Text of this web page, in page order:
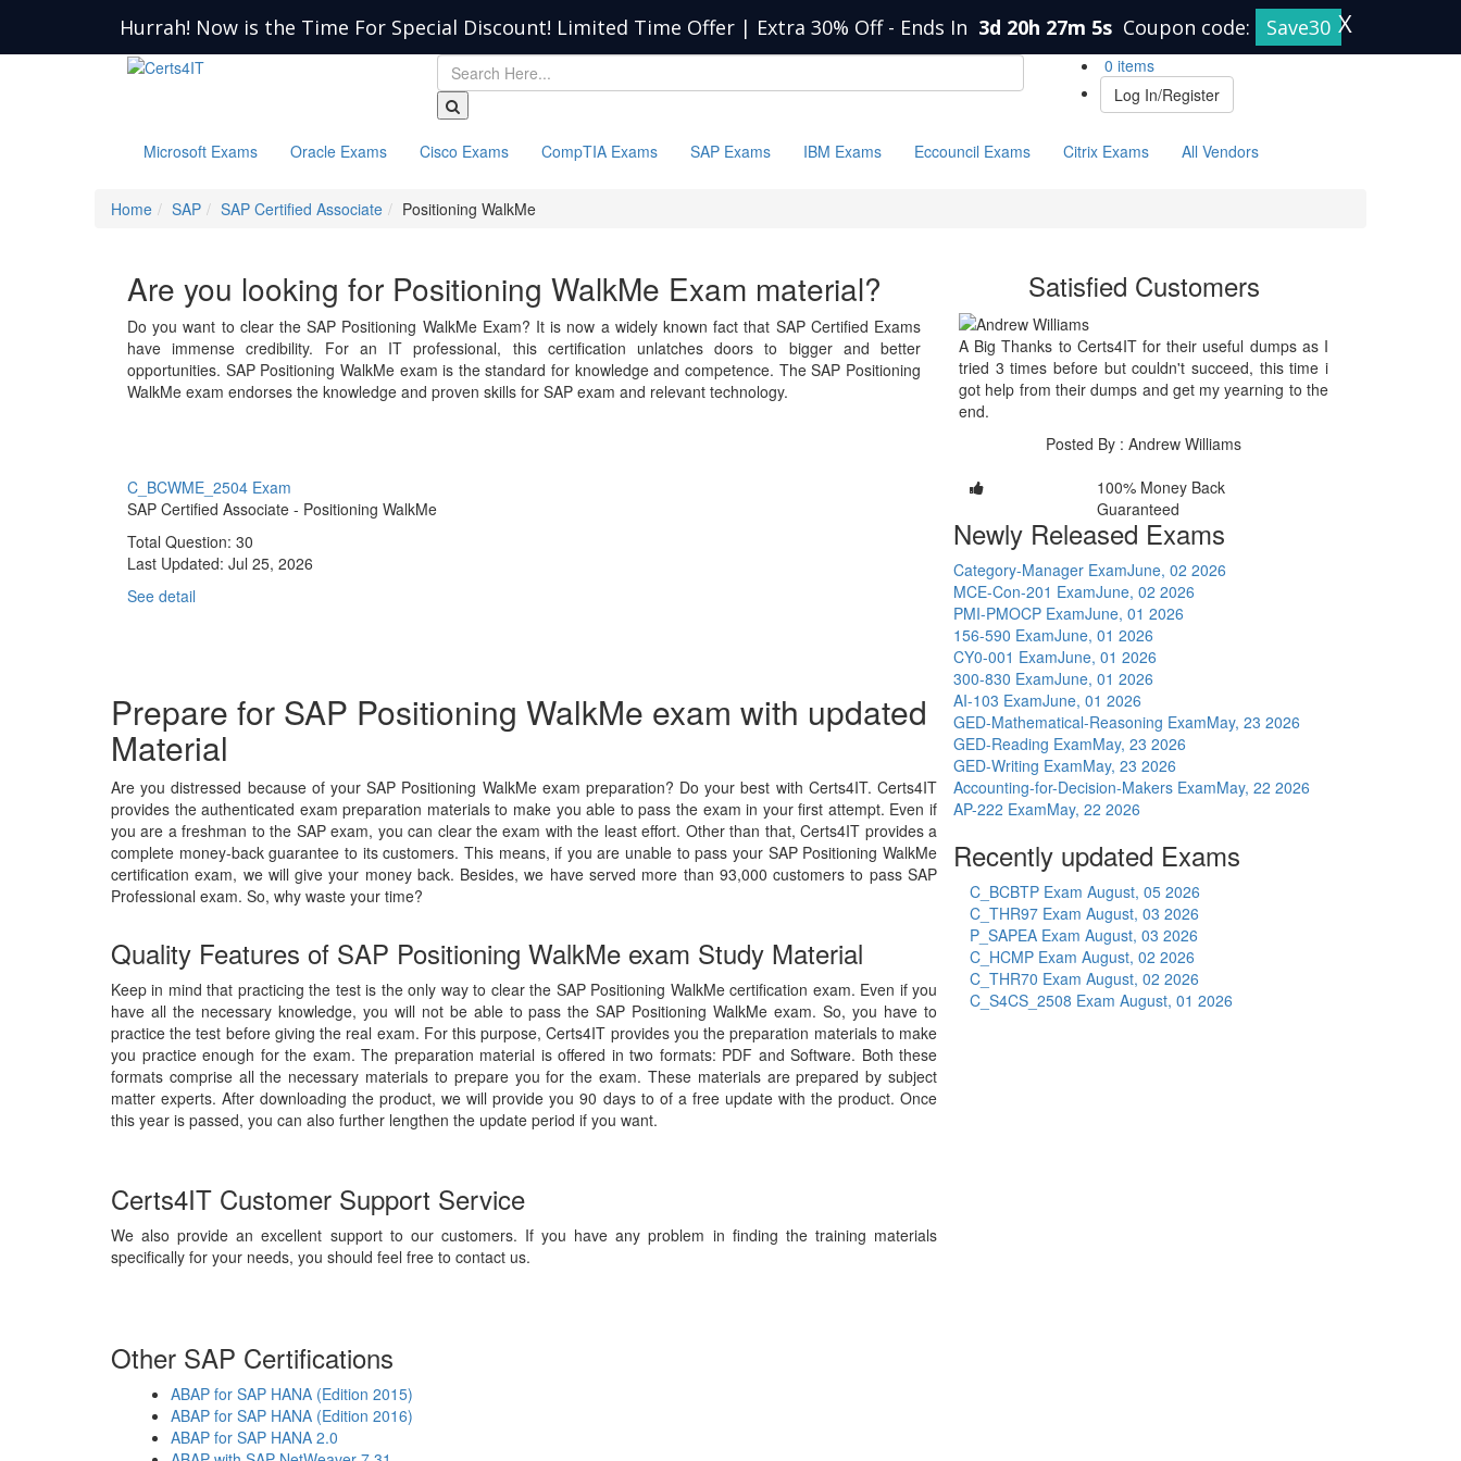
Hurrah! Now is the Time For Special Discount! Limited Time Offer | Extra 30% Off - Ends In 3d 20h 27m 5s Coupon code: Save30 X
0 items
Log In/Register
Microsoft Exams Oracle Exams Cisco Exams CompTIA Exams SAP Exams IBM Exams Eccouncil Exams Citrix Exams All Vendors
Home SAP SAP Certified Associate Positioning WalkMe
Are you looking for Positioning WalkMe Exam material?
Do you want to clear the SAP Positioning WalkMe Exam? It is now a widely known fact that SAP Certified Exams
have immense credibility. For an IT professional, this certification unlatches doors to bigger and better
opportunities. SAP Positioning WalkMe exam is the standard for knowledge and competence. The SAP Positioning
WalkMe exam endorses the knowledge and proven skills for SAP exam and relevant technology.
Satisfied Customers
A Big Thanks to Certs4IT for their useful dumps as I
tried 3 times before but couldn't succeed, this time i
got help from their dumps and get my yearning to the
end.
Posted By : Andrew Williams
C_BCWME_2504 Exam
SAP Certified Associate - Positioning WalkMe
Total Question: 30
Last Updated: Jul 25, 2026
See detail
Prepare for SAP Positioning WalkMe exam with updated
Material
Are you distressed because of your SAP Positioning WalkMe exam preparation? Do your best with Certs4IT. Certs4IT
provides the authenticated exam preparation materials to make you able to pass the exam in your first attempt. Even if
you are a freshman to the SAP exam, you can clear the exam with the least effort. Other than that, Certs4IT provides a
complete money-back guarantee to its customers. This means, if you are unable to pass your SAP Positioning WalkMe
certification exam, we will give your money back. Besides, we have served more than 93,000 customers to pass SAP
Professional exam. So, why waste your time?
Quality Features of SAP Positioning WalkMe exam Study Material
Keep in mind that practicing the test is the only way to clear the SAP Positioning WalkMe certification exam. Even if you
have all the necessary knowledge, you will not be able to pass the SAP Positioning WalkMe exam. So, you have to
practice the test before giving the real exam. For this purpose, Certs4IT provides you the preparation materials to make
you practice enough for the exam. The preparation material is offered in two formats: PDF and Software. Both these
formats comprise all the necessary materials to prepare you for the exam. These materials are prepared by subject
matter experts. After downloading the product, we will provide you 90 days to of a free update with the product. Once
this year is passed, you can also further lengthen the update period if you want.
Certs4IT Customer Support Service
We also provide an excellent support to our customers. If you have any problem in finding the training materials
specifically for your needs, you should feel free to contact us.
100% Money Back
Guaranteed
Newly Released Exams
Category-Manager ExamJune, 02 2026
MCE-Con-201 ExamJune, 02 2026
PMI-PMOCP ExamJune, 01 2026
156-590 ExamJune, 01 2026
CY0-001 ExamJune, 01 2026
300-830 ExamJune, 01 2026
AI-103 ExamJune, 01 2026
GED-Mathematical-Reasoning ExamMay, 23 2026
GED-Reading ExamMay, 23 2026
GED-Writing ExamMay, 23 2026
Accounting-for-Decision-Makers ExamMay, 22 2026
AP-222 ExamMay, 22 2026
Recently updated Exams
C_BCBTP Exam August, 05 2026
C_THR97 Exam August, 03 2026
P_SAPEA Exam August, 03 2026
C_HCMP Exam August, 02 2026
C_THR70 Exam August, 02 2026
C_S4CS_2508 Exam August, 01 2026
Other SAP Certifications
ABAP for SAP HANA (Edition 2015)
ABAP for SAP HANA (Edition 2016)
ABAP for SAP HANA 2.0